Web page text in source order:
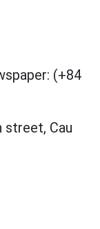
(+84
street, Cau